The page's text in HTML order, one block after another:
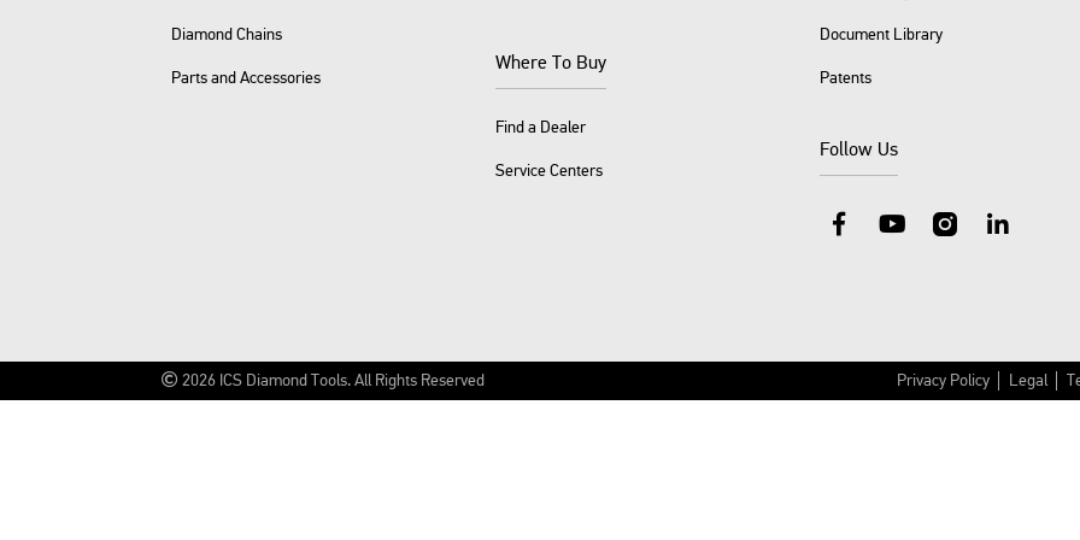
Diamond Chains
Parts and Accessories
Where To Buy
Find a Dealer
Service Centers
Document Library
Patents
Follow Us
2026 ICS Diamond Tools. All Rights Reserved Privacy Policy Legal